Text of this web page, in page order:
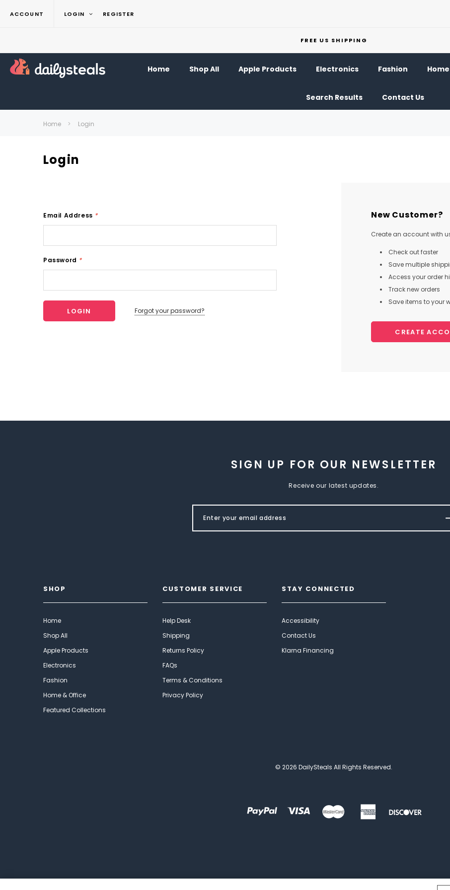
ACCOUNT LOGIN REGISTER
FREE US SHIPPING
Home Shop All Apple Products Electronics Fashion
Search Results Contact Us
Home Login
Login
Email Address *
Password *
Forgot your password?
New Customer?
Create an account with
Check out faster
Save multiple
Access your order
Track new orders
Save items to your
CREATE
SIGN UP FOR OUR NEWSLETTER
Receive our latest updates.
SHOP
Home
Shop All
Apple Products
Electronics
Fashion
Home & Office
Featured Collections
CUSTOMER SERVICE
Help Desk
Shipping
Returns Policy
FAQs
Terms & Conditions
Privacy Policy
STAY CONNECTED
Accessibility
Contact Us
Klarna Financing
© 2026 DailySteals All Rights Reserved.